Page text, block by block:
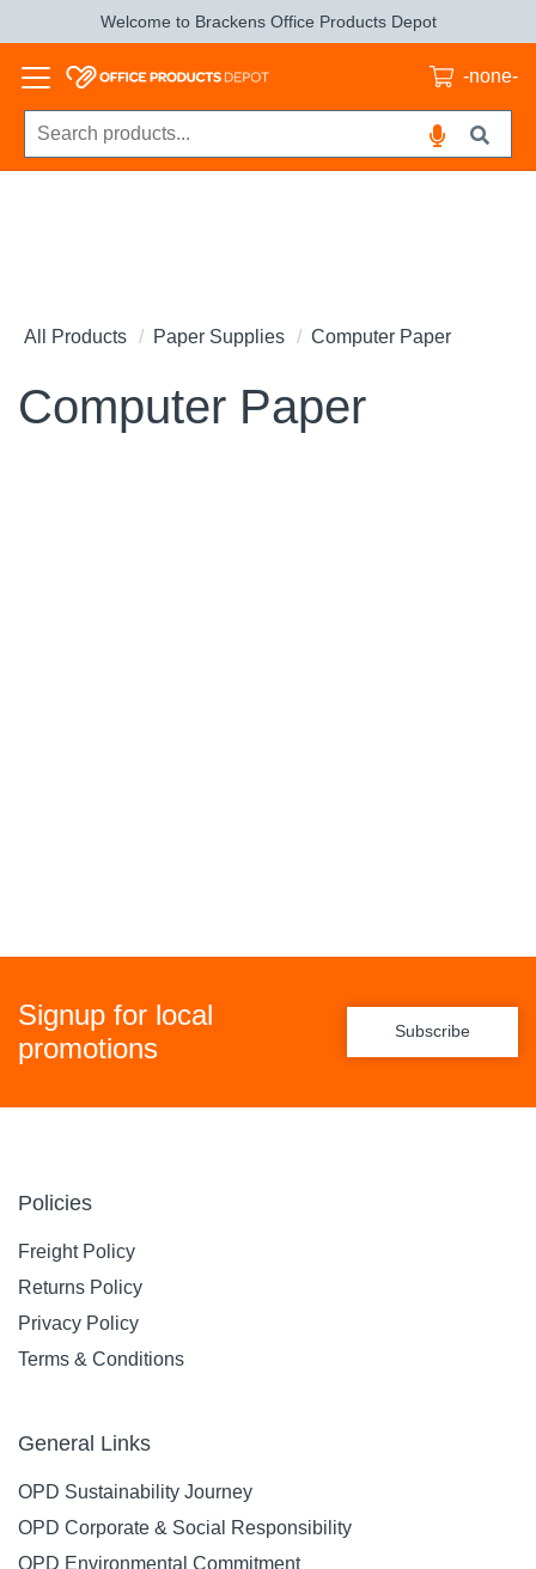
Welcome to Brackens Office Products Depot
-none-
All Products Paper Supplies Computer Paper
Computer Paper
Signup for local
promotions
Subscribe
Policies
Freight Policy
Returns Policy
Privacy Policy
Terms & Conditions
General Links
OPD Sustainability Journey
OPD Corporate & Social Responsibility
OPD Environmental Commitment